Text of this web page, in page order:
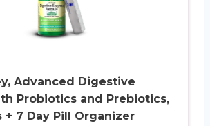
Advanced Digestive
Probiotics and Prebiotics,
+ 7 Day Pill Organizer